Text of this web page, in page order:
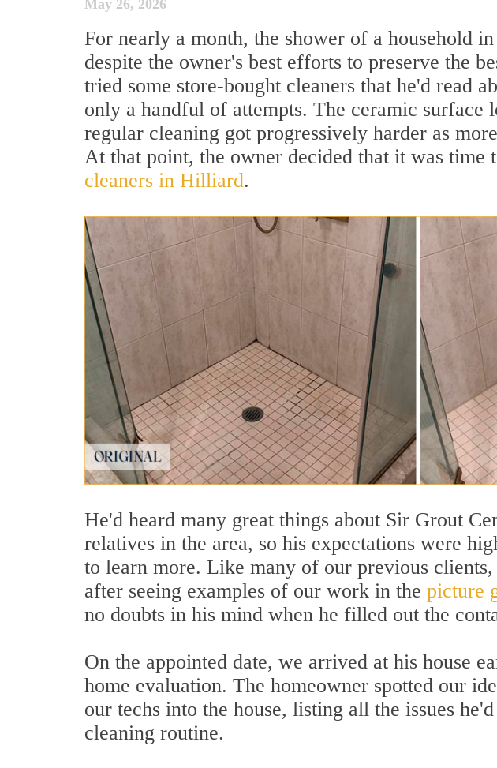
May 26, 2026
For nearly a month, the shower of a household
despite the owner's best efforts to preserve the
tried some store-bought cleaners that he'd read
only a handful of attempts. The ceramic surface
regular cleaning got progressively harder as
At that point, the owner decided that it was time
cleaners in Hilliard.
He'd heard many great things about Sir Grout
relatives in the area, so his expectations were
to learn more. Like many of our previous
after seeing examples of our work in the picture
no doubts in his mind when he filled out the
On the appointed date, we arrived at his house
home evaluation. The homeowner spotted our
our techs into the house, listing all the issues
cleaning routine.